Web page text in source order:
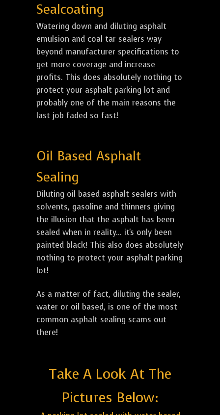
Sealcoating
Watering down and diluting asphalt
emulsion and coal tar sealers way
beyond manufacturer specifications to
get more coverage and increase
profits. This does absolutely nothing to
protect your asphalt parking lot and
probably one of the main reasons the
last job faded so fast!
Oil Based Asphalt
Sealing
Diluting oil based asphalt sealers with
solvents, gasoline and thinners giving
the illusion that the asphalt has been
sealed when in reality... it's only been
painted black! This also does absolutely
nothing to protect your asphalt parking
lot!
As a matter of fact, diluting the sealer,
water or oil based, is one of the most
common asphalt sealing scams out
there!
Take A Look At The
Pictures Below: